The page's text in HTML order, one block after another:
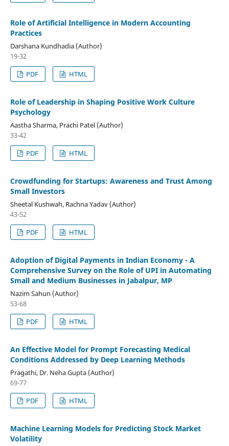
Role of Artificial Intelligence in Modern Accounting
Practices
Darshana Kundhadia (Author)
19-32
PDF
HTML
Role of Leadership in Shaping Positive Work Culture
Psychology
Aastha Sharma, Prachi Patel (Author)
33-42
PDF
HTML
Crowdfunding for Startups: Awareness and Trust Among
Small Investors
Sheetal Kushwah, Rachna Yadav (Author)
43-52
PDF
HTML
Adoption of Digital Payments in Indian Economy - A
Comprehensive Survey on the Role of UPI in Automating
Small and Medium Businesses in Jabalpur, MP
Nazim Sahun (Author)
53-68
PDF
HTML
An Effective Model for Prompt Forecasting Medical
Conditions Addressed by Deep Learning Methods
Pragathi, Dr. Neha Gupta (Author)
69-77
PDF
HTML
Machine Learning Models for Predicting Stock Market
Volatility